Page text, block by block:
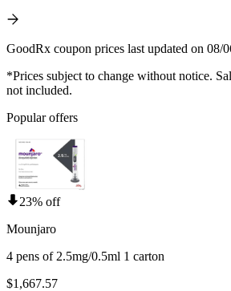
GoodRx coupon prices last updated on 08/
*Prices subject to change without notice.
not included.
Popular offers
23% off
Mounjaro
4 pens of 2.5mg/0.5ml 1 carton
$1,667.57